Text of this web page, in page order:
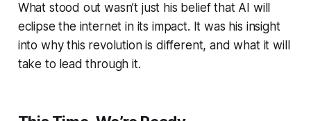
What stood out wasn’t just his belief that AI will
eclipse the internet in its impact. It was his insight
into whythis revolution is different, and what it will
take to lead through it.